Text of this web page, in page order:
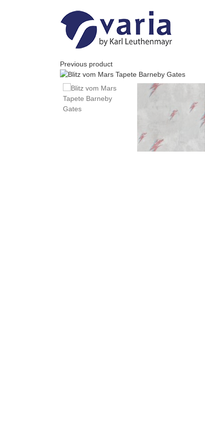
Previous product